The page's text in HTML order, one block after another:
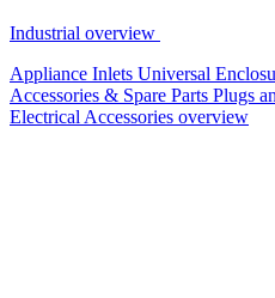
Industrial overview
Appliance Inlets Universal
Accessories & Spare Parts Plugs
Electrical Accessories overview